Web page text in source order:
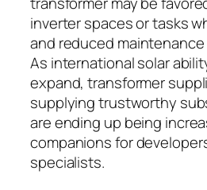
inverter spaces or tasks
and reduced maintenance
As international solar
expand, transformer
supplying trustworthy
are ending up being
companions for
specialists.